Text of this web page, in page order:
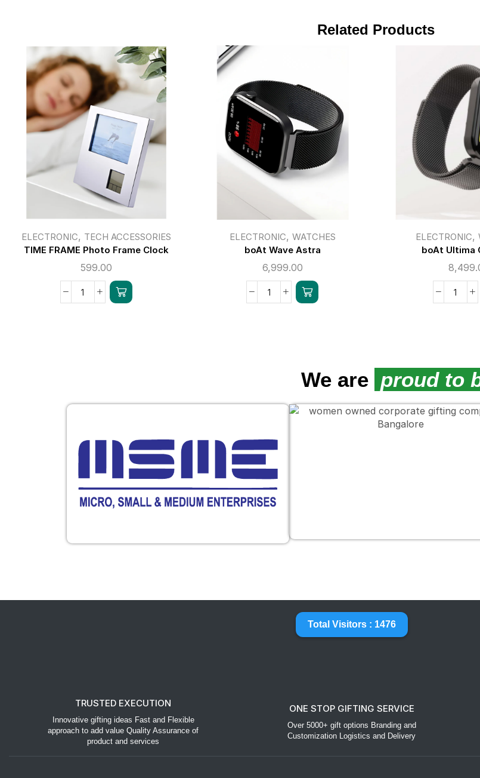
Related Products
ELECTRONIC, TECH ACCESSORIES
TIME FRAME Photo Frame Clock
599.00
ELECTRONIC, WATCHES
boAt Wave Astra
6,999.00
ELECTRONIC,
boAt Ultima
We are proud to
Total Visitors : 1476
TRUSTED EXECUTION
Innovative gifting ideas Fast and Flexible
approach to add value Quality Assurance of
product and services
ONE STOP GIFTING SERVICE
Over 5000+ gift options Branding and
Customization Logistics and Delivery